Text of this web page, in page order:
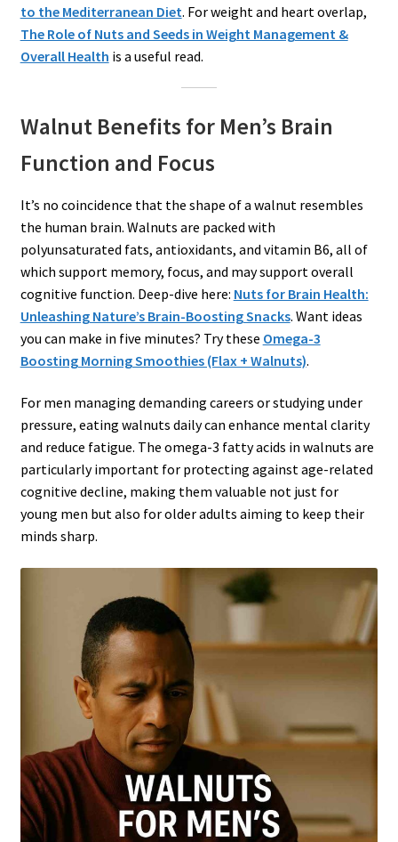
to the Mediterranean Diet. For weight and heart overlap,
The Role of Nuts and Seeds in Weight Management &
Overall Health is a useful read.
Walnut Benefits for Men’s Brain
Function and Focus
It’s no coincidence that the shape of a walnut resembles
the human brain. Walnuts are packed with
polyunsaturated fats, antioxidants, and vitamin B6, all of
which support memory, focus, and may support overall
cognitive function. Deep-dive here: Nuts for Brain Health:
Unleashing Nature’s Brain-Boosting Snacks. Want ideas
you can make in five minutes? Try these Omega-3
Boosting Morning Smoothies (Flax + Walnuts).
For men managing demanding careers or studying under
pressure, eating walnuts daily can enhance mental clarity
and reduce fatigue. The omega-3 fatty acids in walnuts are
particularly important for protecting against age-related
cognitive decline, making them valuable not just for
young men but also for older adults aiming to keep their
minds sharp.